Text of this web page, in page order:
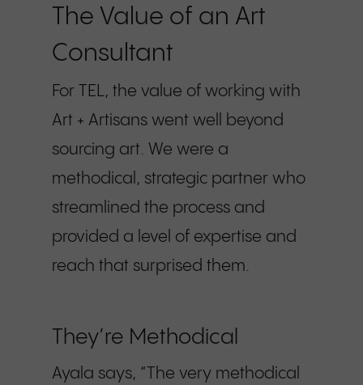
The Value of an Art
Consultant
For TEL, the value of working with
Art + Artisans went well beyond
sourcing art. We were a
methodical, strategic partner who
streamlined the process and
provided a level of expertise and
reach that surprised them.
They’re Methodical
Ayala says, “The very methodical